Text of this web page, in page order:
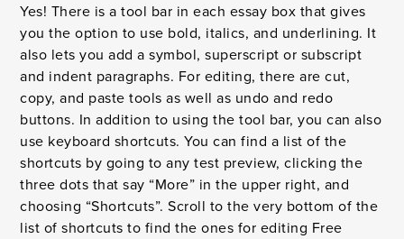
Yes! There is a tool bar in each essay box that gives
you the option to use bold, italics, and underlining. It
also lets you add a symbol, superscript or subscript
and indent paragraphs. For editing, there are cut,
copy, and paste tools as well as undo and redo
buttons. In addition to using the tool bar, you can also
use keyboard shortcuts. You can find a list of the
shortcuts by going to any test preview, clicking the
three dots that say “More” in the upper right, and
choosing “Shortcuts”. Scroll to the very bottom of the
list of shortcuts to find the ones for editing Free